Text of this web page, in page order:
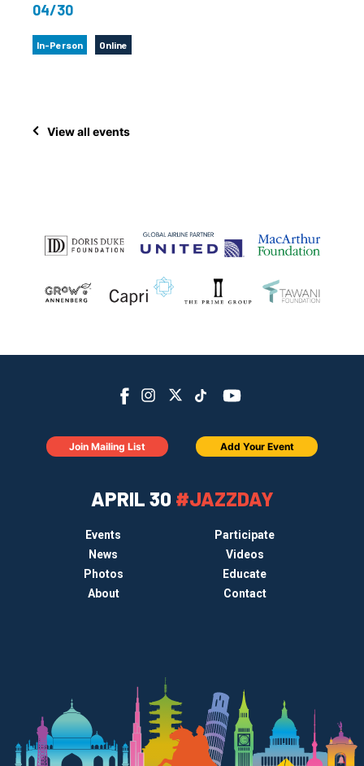
04/30
In-Person Online
View all events
APRIL 30 #JAZZDAY
Events
Participate
News
Videos
Photos
Educate
About
Contact
Join Mailing List Add Your Event